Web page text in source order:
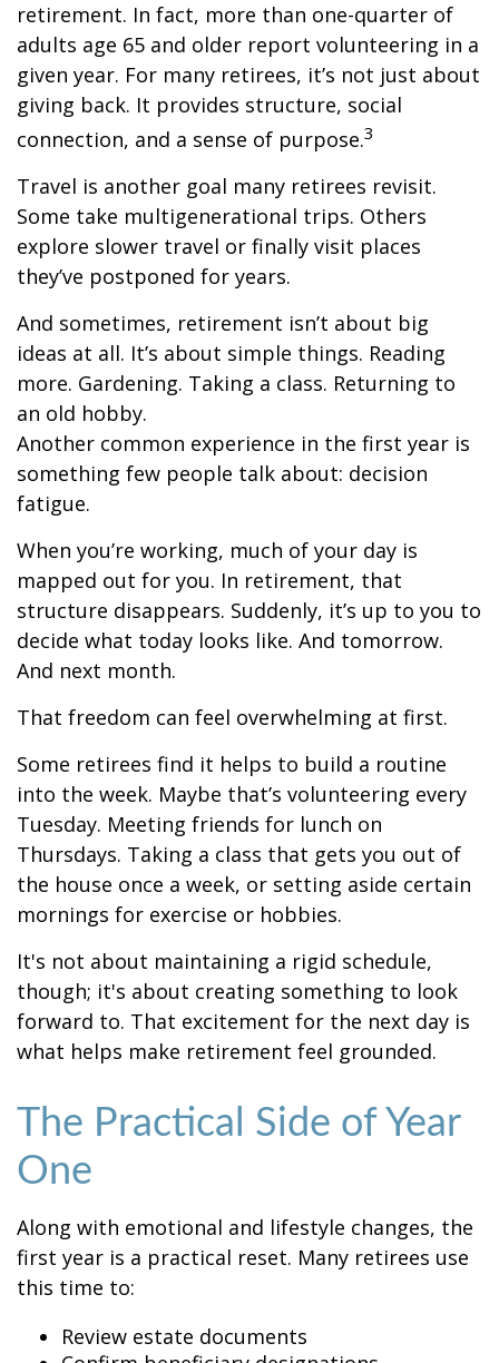
retirement. In fact, more than one-quarter of
adults age 65 and older report volunteering in a
given year. For many retirees, it’s not just about
giving back. It provides structure, social
connection, and a sense of purpose.3
Travel is another goal many retirees revisit.
Some take multigenerational trips. Others
explore slower travel or finally visit places
they’ve postponed for years.
And sometimes, retirement isn’t about big
ideas at all. It’s about simple things. Reading
more. Gardening. Taking a class. Returning to
an old hobby.
Another common experience in the first year is
something few people talk about: decision
fatigue.
When you’re working, much of your day is
mapped out for you. In retirement, that
structure disappears. Suddenly, it’s up to you to
decide what today looks like. And tomorrow.
And next month.
That freedom can feel overwhelming at first.
Some retirees find it helps to build a routine
into the week. Maybe that’s volunteering every
Tuesday. Meeting friends for lunch on
Thursdays. Taking a class that gets you out of
the house once a week, or setting aside certain
mornings for exercise or hobbies.
It's not about maintaining a rigid schedule,
though; it's about creating something to look
forward to. That excitement for the next day is
what helps make retirement feel grounded.
The Practical Side of Year
One
Along with emotional and lifestyle changes, the
first year is a practical reset. Many retirees use
this time to:
Review estate documents